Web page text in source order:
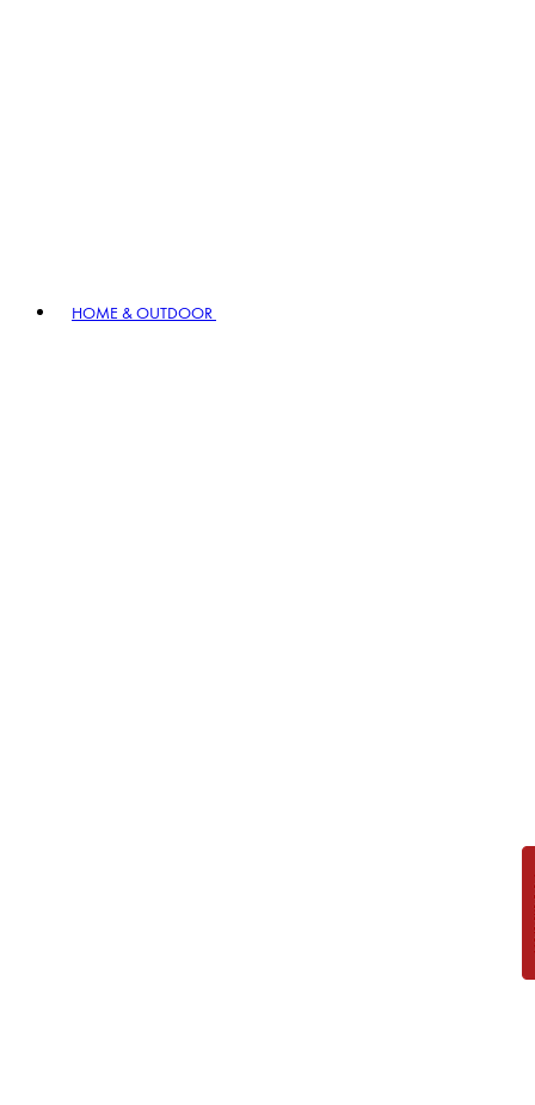
HOME & OUTDOOR